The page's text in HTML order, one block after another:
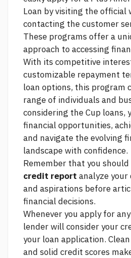
Loan by visiting the official
contacting the customer
These programs offer a
approach to accessing
With its competitive
customizable repayment
loan options, this program
range of individuals and
considering the Cup loans,
financial opportunities,
and navigate the evolving
landscape with confidence.
Remember that you should
credit report analyze your
and aspirations before
financial decisions.
Whenever you apply for
lender will consider your
your loan application.
and solid credit scores